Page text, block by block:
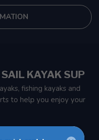
KAYAK SUP
fishing kayaks and
to help you enjoy your